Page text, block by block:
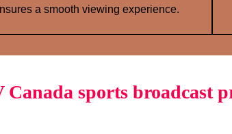
a smooth viewing experience.
sports broadcast